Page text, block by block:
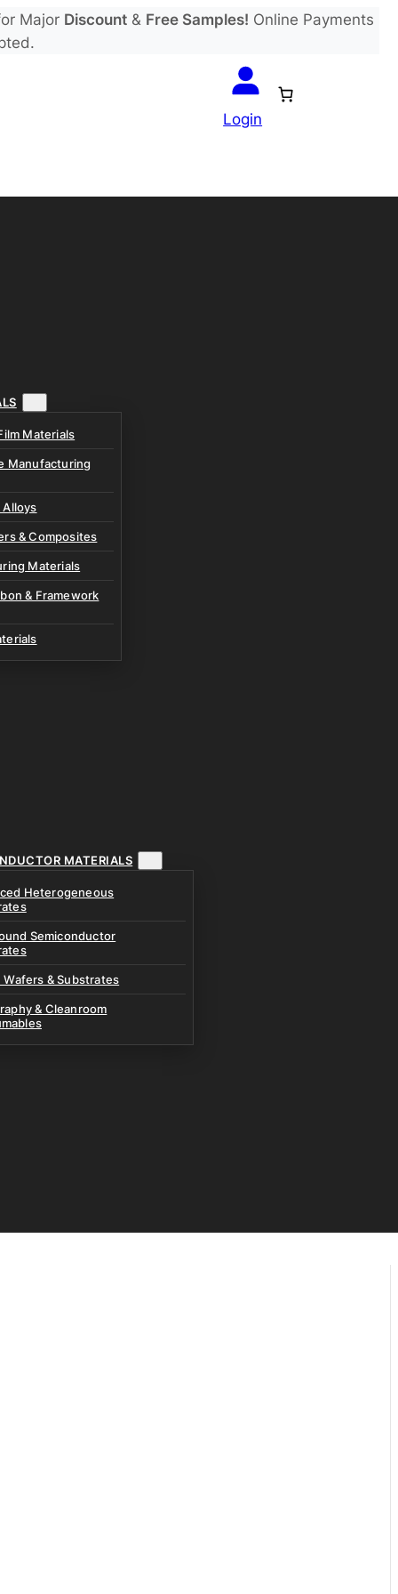
Major Discount& Free Samples! Online Payments
Login
Materials
Manufacturing
Alloys
& Composites
Materials
& Framework
MATERIALS
Heterogeneous
Semiconductor
Wafers & Substrates
& Cleanroom